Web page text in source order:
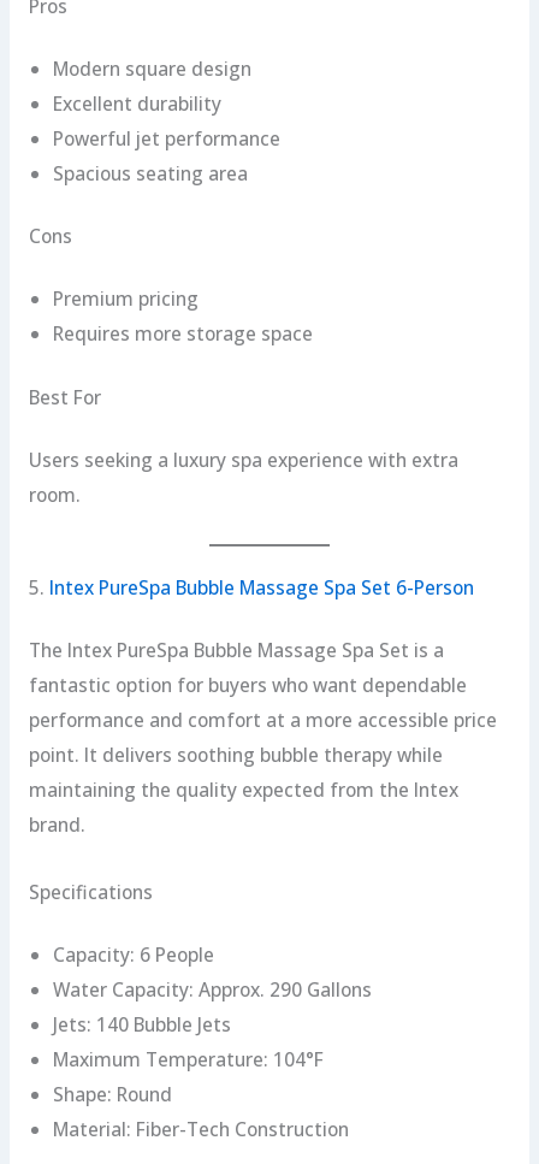
Pros
Modern square design
Excellent durability
Powerful jet performance
Spacious seating area
Cons
Premium pricing
Requires more storage space
Best For
Users seeking a luxury spa experience with extra
room.
5. Intex PureSpa Bubble Massage Spa Set 6-Person
The Intex PureSpa Bubble Massage Spa Set is a
fantastic option for buyers who want dependable
performance and comfort at a more accessible price
point. It delivers soothing bubble therapy while
maintaining the quality expected from the Intex
brand.
Specifications
Capacity: 6 People
Water Capacity: Approx. 290 Gallons
Jets: 140 Bubble Jets
Maximum Temperature: 104°F
Shape: Round
Material: Fiber-Tech Construction